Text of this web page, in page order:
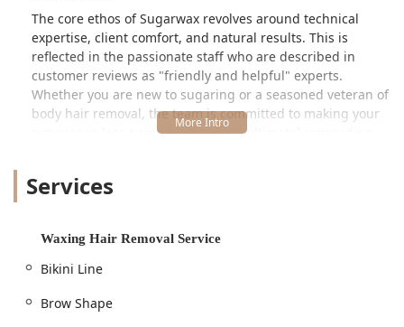
The core ethos of Sugarwax revolves around technical
expertise, client comfort, and natural results. This is
reflected in the passionate staff who are described in
customer reviews as "friendly and helpful" experts.
Whether you are new to sugaring or a seasoned veteran of
body hair removal, the team is committed to making your
experience less painful, quick, and ultimately rewarding,
Location and Accessibility
heart of Chicago’s vibrant Lincoln Park neighborhood,
making it easily accessible for clients living in the
greater Chicagoland and downstate Illinois. The North
Services
Waxing Hair Removal Service
Bikini Line
Brow Shape